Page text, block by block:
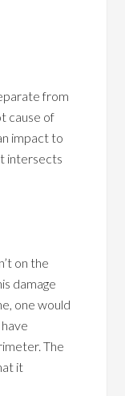
from
cause of
impact to
intersects
on the
damage
one would
The
it